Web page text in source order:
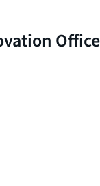
Office